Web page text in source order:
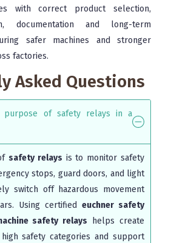
with correct product selection,
documentation and long-term
safer machines and stronger
factories.
Asked Questions
purpose of safety relays in a
safety relays is to monitor safety
stops, guard doors, and light
switch off hazardous movement
Using certified euchner safety
safety relays helps create
safety categories and support